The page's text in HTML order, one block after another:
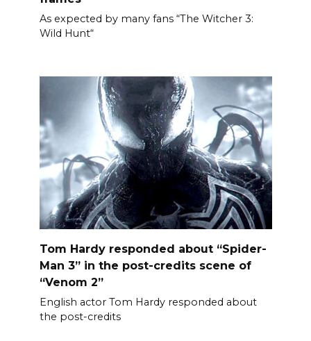
As expected by many fans “The Witcher 3:
Wild Hunt“
Tom Hardy responded about “Spider-
Man 3” in the post-credits scene of
“Venom 2”
English actor Tom Hardy responded about
the post-credits